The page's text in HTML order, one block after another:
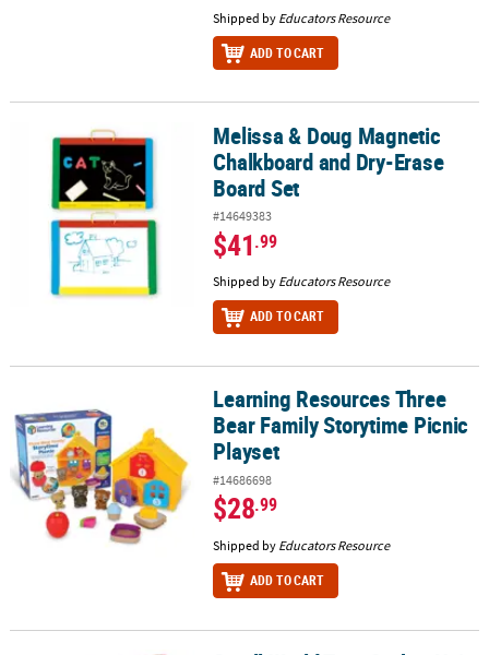
Shipped by Educators Resource
ADD TO CART
Melissa & Doug Magnetic Chalkboard and Dry-Erase Board Set
Melissa & Doug Magnetic
Chalkboard and Dry-Erase
Board Set
#14649383
$41.99
Shipped by Educators Resource
ADD TO CART
Learning Resources Three Bear Family Storytime Picnic Playset
Learning Resources Three
Bear Family Storytime Picnic
Playset
#14686698
$28.99
Shipped by Educators Resource
ADD TO CART